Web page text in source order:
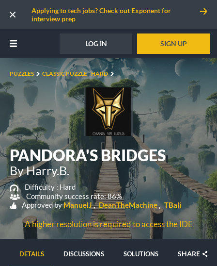
Applying to tech jobs? Check out Exponent for
interview prep
LOG IN SIGN UP
PUZZLES CLASSIC PUZZLE - HARD
PANDORA'S BRIDGES
By Harry.B.
Difficulty :Hard
Community success rate: 86%
Approved byManuelJ DeanTheMachine TBali
A higher resolution is required to access the IDE
DETAILS DISCUSSIONS SOLUTIONS SHARE